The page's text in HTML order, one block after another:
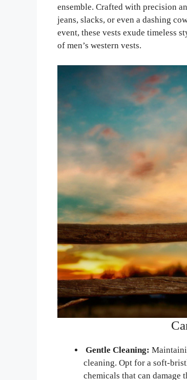
ensemble. Crafted with precision
jeans, slacks, or even a dashing
event, these vests exude timeless
of men’s western vests.
Gentle Cleaning:
cleaning. Opt for a soft-
chemicals that can damage